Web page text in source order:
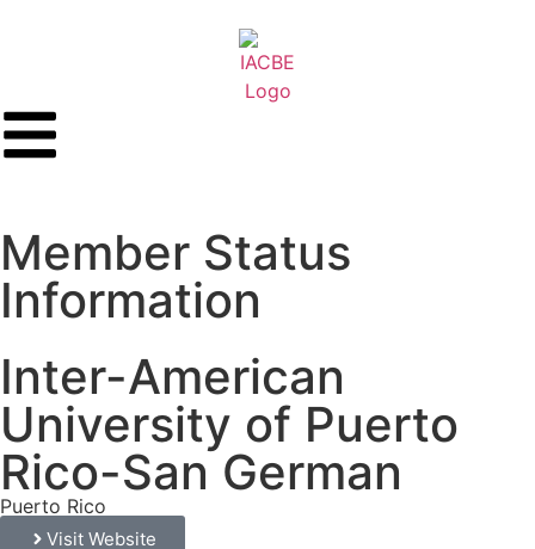
Member Status
Information
Inter-American
University of Puerto
Rico-San German
Puerto Rico
Visit Website